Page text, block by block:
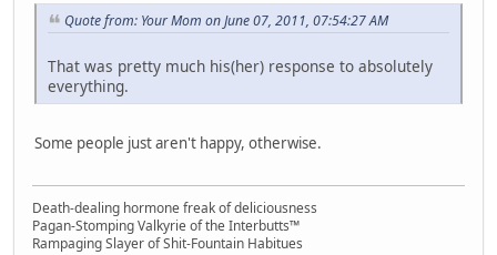
Quote from: Your Mom on June 07, 2011, 07:54:27 AM
That was pretty much his(her) response to absolutely
everything.
Some people just aren't happy, otherwise.
Death-dealing hormone freak of deliciousness
Pagan-Stomping Valkyrie of the Interbutts™
Rampaging Slayer of Shit-Fountain Habitues